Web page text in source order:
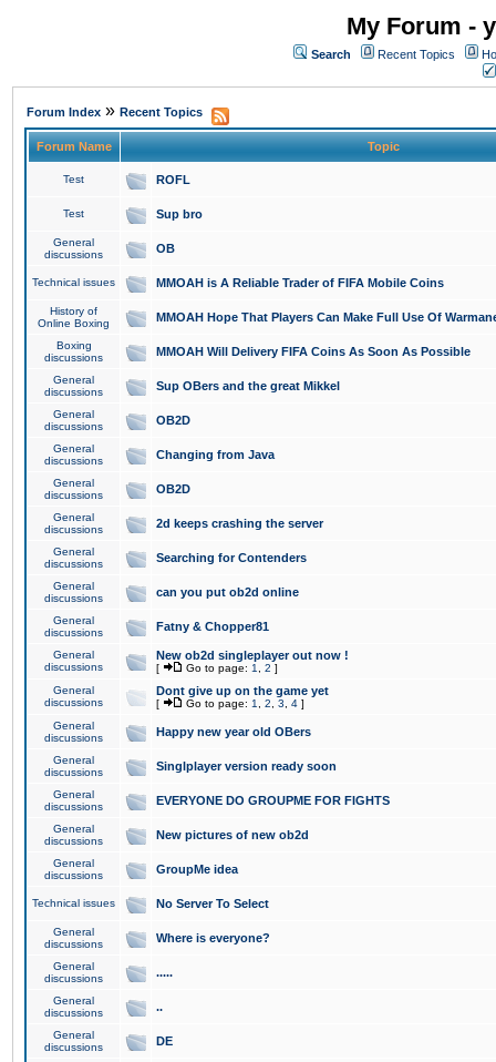
My Forum -
Search Recent Topics
Forum Index » Recent Topics
Forum Name Topic
Test ROFL
Test Sup bro
General
discussions
OB
Technical issues MMOAH is A Reliable Trader of FIFA Mobile Coins
History of
Online Boxing
MMOAH Hope That Players Can Make Full Use Of
Boxing
discussions
MMOAH Will Delivery FIFA Coins As Soon As Possible
General
discussions
Sup OBers and the great Mikkel
General
discussions
OB2D
General
discussions
Changing from Java
General
discussions
OB2D
General
discussions
2d keeps crashing the server
General
discussions
Searching for Contenders
General
discussions
can you put ob2d online
General
discussions
Fatny & Chopper81
General
discussions
New ob2d singleplayer out now !
[ Go to page: 1 2 ]
General
discussions
Dont give up on the game yet
[ Go to page: 1 2 3 4 ]
General
discussions
Happy new year old OBers
General
discussions
Singlplayer version ready soon
General
discussions
EVERYONE DO GROUPME FOR FIGHTS
General
discussions
New pictures of new ob2d
General
discussions
GroupMe idea
Technical issues No Server To Select
General
discussions
Where is everyone?
General
discussions
.....
General
discussions
..
General
discussions
DE